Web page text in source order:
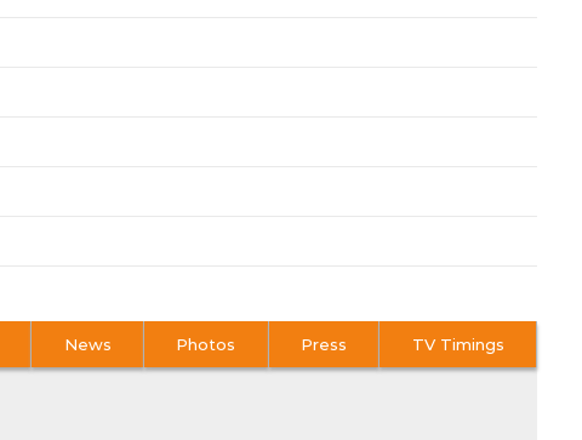
News Photos Press TV Timings